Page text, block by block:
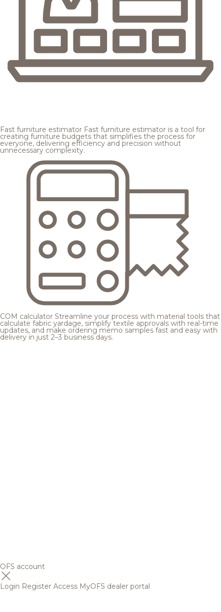
Fast furniture estimator Fast furniture estimator is a tool for
creating furniture budgets that simplifies the process for
everyone, delivering efficiency and precision without
unnecessary complexity.
COM calculator Streamline your process with material tools that
calculate fabric yardage, simplify textile approvals with real-time
updates, and make ordering memo samples fast and easy with
delivery in just 2–3 business days.
OFS account
Login Register Access MyOFS dealer portal